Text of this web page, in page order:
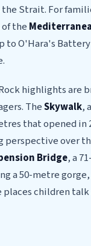
Strait. For
the
to O'Hara's
highlights are
TheSkywalk,
that opened in
perspective over
Bridge, a
a 50-metre gorge,
places children